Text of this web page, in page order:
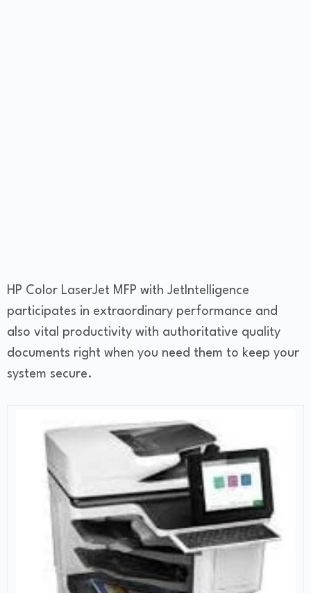
HP Color LaserJet MFP with JetIntelligence
participates in extraordinary performance and
also vital productivity with authoritative quality
documents right when you need them to keep your
system secure.